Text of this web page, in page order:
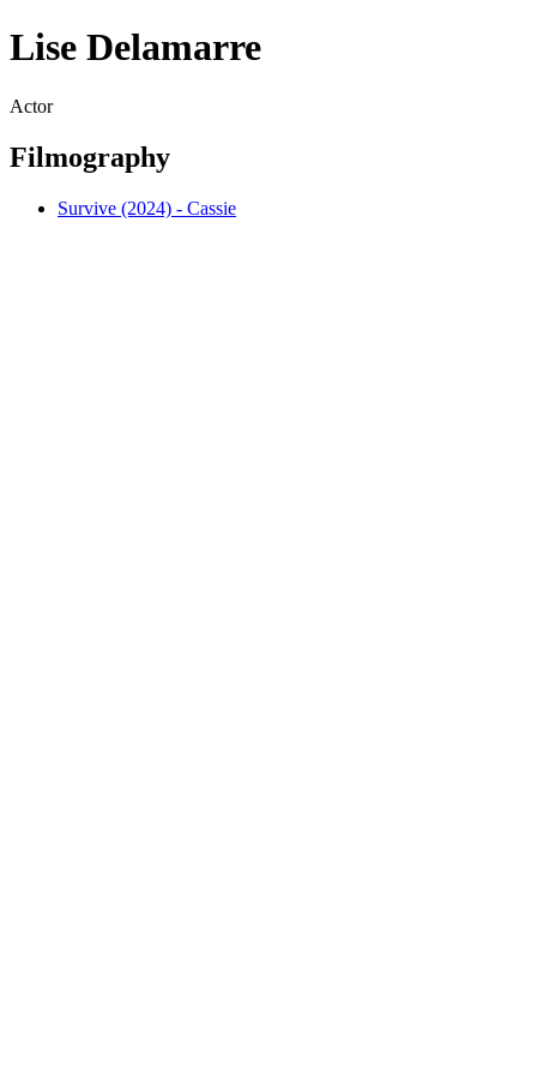
Lise Delamarre
Actor
Filmography
Survive (2024) - Cassie